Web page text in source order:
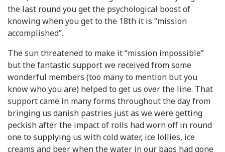
the last round you get the psychological boost of
knowing when you get to the 18th it is “mission
accomplished”.
The sun threatened to make it “mission impossible”
but the fantastic support we received from some
wonderful members (too many to mention but you
know who you are) helped to get us over the line. That
support came in many forms throughout the day from
bringing us danish pastries just as we were getting
peckish after the impact of rolls had worn off in round
one to supplying us with cold water, ice lollies, ice
creams and beer when the water in our bags had gone